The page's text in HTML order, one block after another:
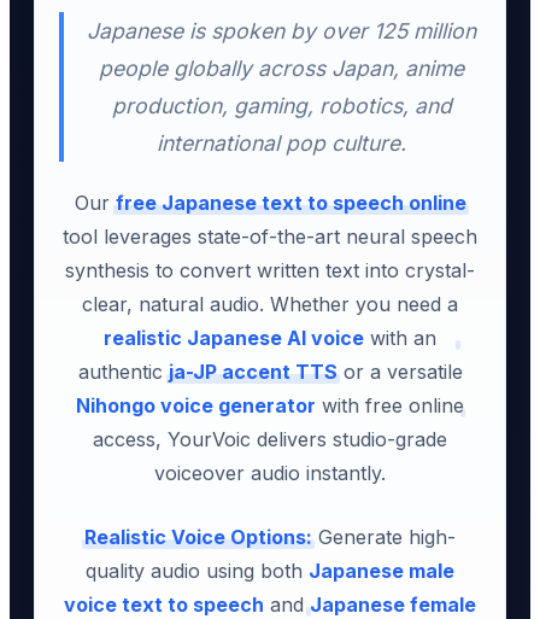
Japanese is spoken by over 125 million
people globally across Japan, anime
production, gaming, robotics, and
international pop culture.
Ourfree Japanese text to speech online
tool leverages state-of-the-art neural speech
synthesis to convert written text into crystal-
clear, natural audio. Whether you need a
realistic Japanese AI voice with an
authenticja-JP accent TTSor a versatile
Nihongo voice generator with free online
access, YourVoic delivers studio-grade
voiceover audio instantly.
Realistic Voice Options:Generate high-
quality audio using both Japanese male
voice text to speech andJapanese female